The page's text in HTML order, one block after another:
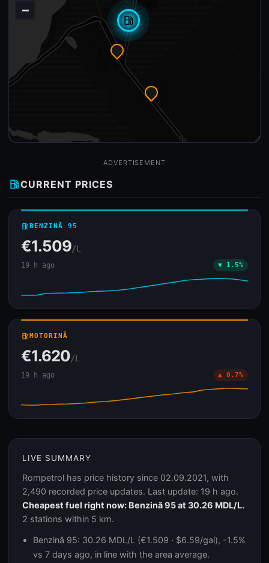
local_gas_station
−
ADVERTISEMENT
local_gas_stationCURRENT PRICES
local_gas_stationBENZINĂ 95
€1.509/L
19 h ago ▼ 1.5%
local_gas_stationMOTORINĂ
€1.620/L
19 h ago ▲ 0.7%
LIVE SUMMARY
Rompetrol has price history since 02.09.2021, with
2,490 recorded price updates. Last update: 19 h ago.
Cheapest fuel right now: Benzină 95 at 30.26 MDL/L.
2 stations within 5 km.
Benzină 95: 30.26 MDL/L (€1.509 · $6.59/gal), -1.5%
vs 7 days ago, in line with the area average.